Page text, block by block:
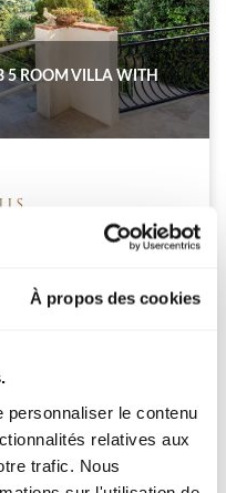
À propos des cookies
personnaliser le contenu
relatives aux
trafic. Nous
5 ROOM VILLA WITH
of approximately
with quality
and fireplace opening
a master bedroom